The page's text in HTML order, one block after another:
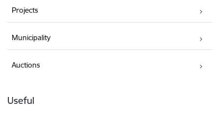
Projects
Municipality
Auctions
Useful